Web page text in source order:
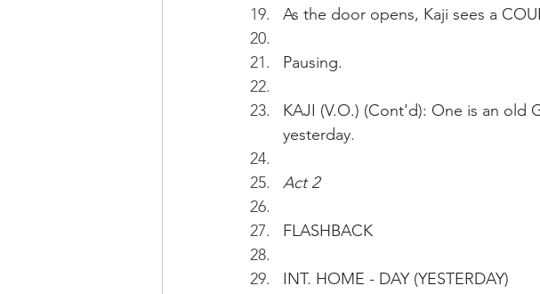
As the door opens, Kaji sees a
Pausing.
KAJI (V.O.) (Cont'd): One is an old
yesterday.
Act 2
FLASHBACK
INT. HOME - DAY (YESTERDAY)